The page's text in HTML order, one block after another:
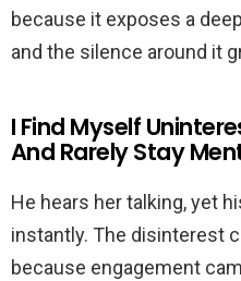
because it exposes a
and the silence around it
I Find Myself
And Rarely Stay
He hears her talking, yet
instantly. The disinterest
because engagement